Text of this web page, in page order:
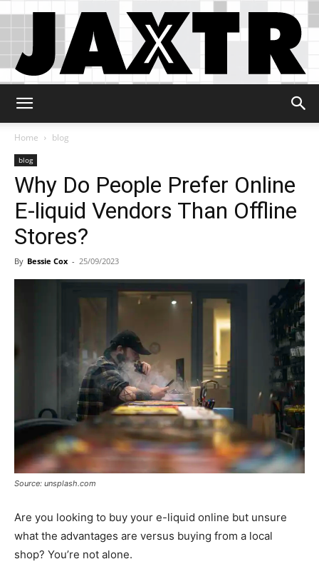
Home
blog
blog
Why Do People Prefer Online
E-liquid Vendors Than Offline
Stores?
By Bessie Cox - 25/09/2023
Source: unsplash.com
Are you looking to buy your e-liquid online but unsure
what the advantages are versus buying from a local
shop? You’re not alone.